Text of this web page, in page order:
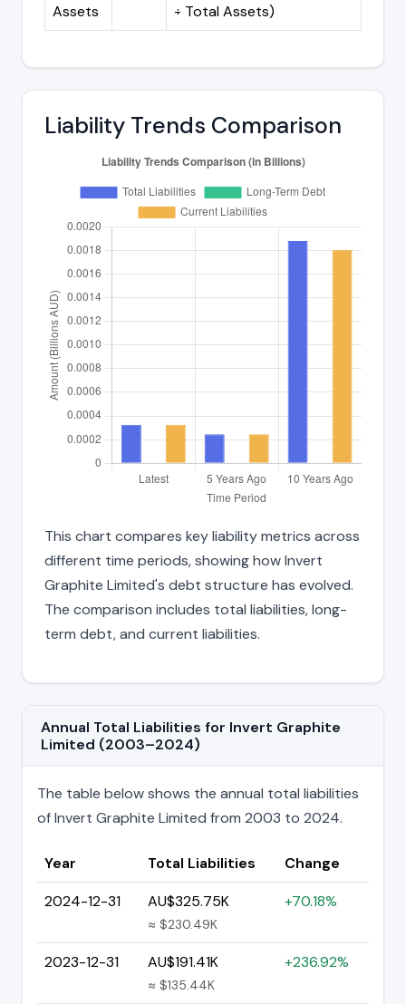
Assets
÷ Total Assets)
Liability Trends Comparison
This chart compares key liability metrics across
different time periods, showing how Invert
Graphite Limited's debt structure has evolved.
The comparison includes total liabilities, long-
term debt, and current liabilities.
Annual Total Liabilities for Invert Graphite
Limited (2003–2024)
The table below shows the annual total liabilities
of Invert Graphite Limited from 2003 to 2024.
Year Total Liabilities
Change
2024-12-31
AU$325.75K
≈ $230.49K
+70.18%
2023-12-31 AU$191.41K
≈ $135.44K
+236.92%